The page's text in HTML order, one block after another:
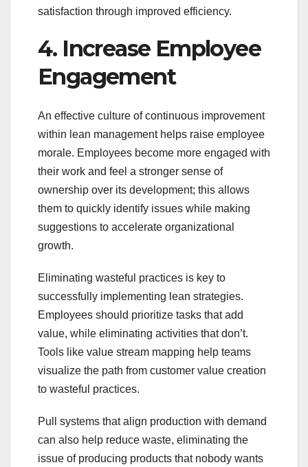
satisfaction through improved efficiency.
4. Increase Employee
Engagement
An effective culture of continuous improvement
within lean management helps raise employee
morale. Employees become more engaged with
their work and feel a stronger sense of
ownership over its development; this allows
them to quickly identify issues while making
suggestions to accelerate organizational
growth.
Eliminating wasteful practices is key to
successfully implementing lean strategies.
Employees should prioritize tasks that add
value, while eliminating activities that don’t.
Tools like value stream mapping help teams
visualize the path from customer value creation
to wasteful practices.
Pull systems that align production with demand
can also help reduce waste, eliminating the
issue of producing products that nobody wants